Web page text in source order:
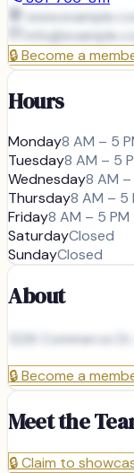
info@
🔒Become a
Hours
Monday8 AM – 5
Tuesday8 AM – 5
Wednesday8 AM –
Thursday8 AM – 5
Friday8 AM – 5 PM
SaturdayClosed
SundayClosed
About
1226 Commerce
🔒Become a
Meet the
🔒Claim to